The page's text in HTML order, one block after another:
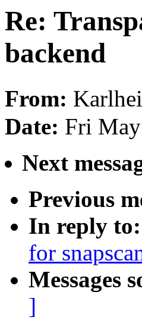
Re:
backend
From:
Date: Fri
Next
Previous
In reply to:
for
Messages
]